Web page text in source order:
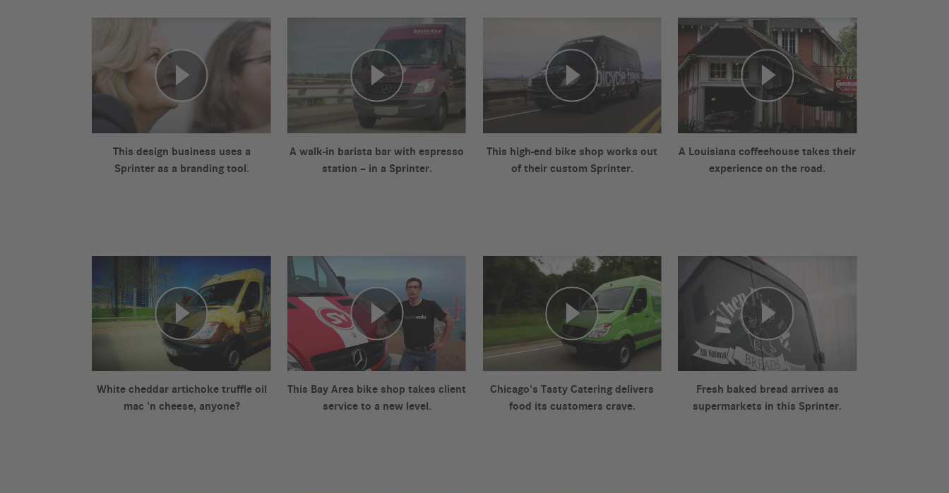
This design business uses a
Sprinter as a branding tool.
A walk-in barista bar with espresso
station – in a Sprinter.
This high-end bike shop works out
of their custom Sprinter.
A Louisiana coffeehouse takes their
experience on the road.
White cheddar artichoke truffle oil
mac 'n cheese, anyone?
This Bay Area bike shop takes client
service to a new level.
Chicago's Tasty Catering delivers
food its customers crave.
Fresh baked bread arrives as
supermarkets in this Sprinter.